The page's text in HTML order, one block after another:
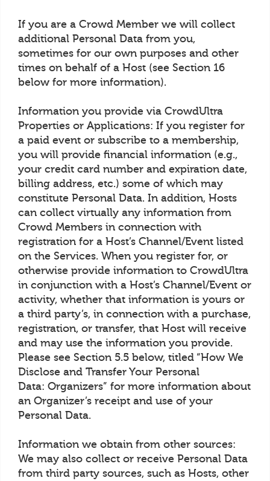
If you are a Crowd Member we will collect
additional Personal Data from you,
sometimes for our own purposes and other
times on behalf of a Host (see Section 16
below for more information).
Information you provide via CrowdUltra
Properties or Applications: If you register for
a paid event or subscribe to a membership,
you will provide financial information (e.g.,
your credit card number and expiration date,
billing address, etc.) some of which may
constitute Personal Data. In addition, Hosts
can collect virtually any information from
Crowd Members in connection with
registration for a Host’s Channel/Event listed
on the Services. When you register for, or
otherwise provide information to CrowdUltra
in conjunction with a Host’s Channel/Event or
activity, whether that information is yours or
a third party’s, in connection with a purchase,
registration, or transfer, that Host will receive
and may use the information you provide.
Please see Section 5.5 below, titled “How We
Disclose and Transfer Your Personal
Data: Organizers” for more information about
an Organizer’s receipt and use of your
Personal Data.
Information we obtain from other sources:
We may also collect or receive Personal Data
from third party sources, such as Hosts, other